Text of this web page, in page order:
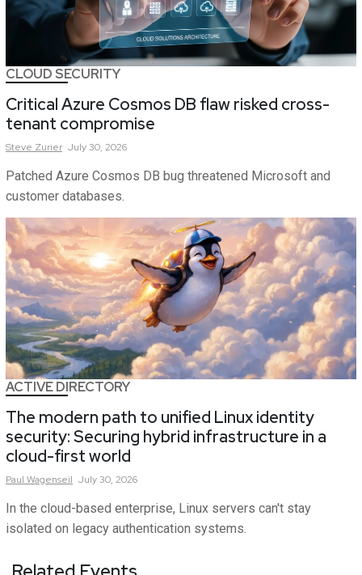
CLOUD SECURITY
Critical Azure Cosmos DB flaw risked cross-
tenant compromise
Steve Zurier July 30, 2026
Patched Azure Cosmos DB bug threatened Microsoft and
customer databases.
ACTIVE DIRECTORY
The modern path to unified Linux identity
security: Securing hybrid infrastructure in a
cloud-first world
Paul Wagenseil July 30, 2026
In the cloud-based enterprise, Linux servers can't stay
isolated on legacy authentication systems.